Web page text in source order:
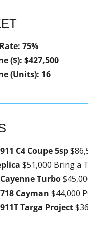
75%
($): $427,500
(Units): 16
C4 Coupe 5sp
$51,000 Bring a
Turbo
Cayman $44,000
Targa Project